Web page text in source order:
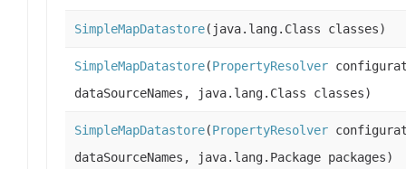
SimpleMapDatastore(java.lang.Class classes)
SimpleMapDatastore(PropertyResolver
dataSourceNames, java.lang.Class classes)
SimpleMapDatastore(PropertyResolver
dataSourceNames, java.lang.Package packages)